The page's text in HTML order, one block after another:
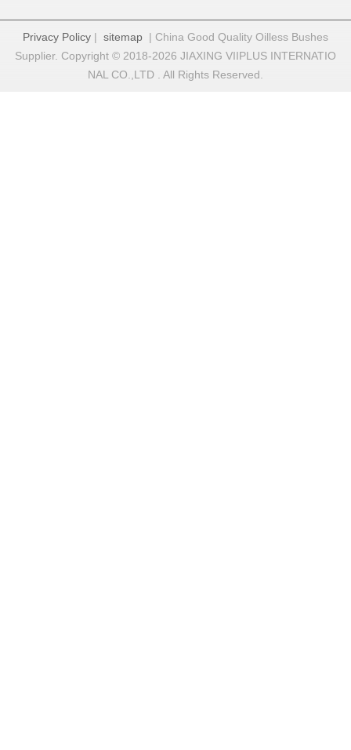
Privacy Policy | sitemap | China Good Quality Oilless Bushes
Supplier. Copyright © 2018-2026 JIAXING VIIPLUS INTERNATIO
NAL CO.,LTD . All Rights Reserved.